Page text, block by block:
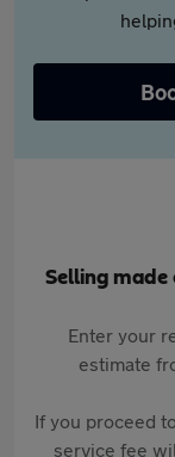
Selling
Enter your
estimate
If you proceed
service fee